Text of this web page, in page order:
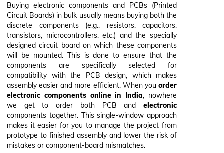
Buying electronic components and PCBs (Printed
Circuit Boards) in bulk usually means buying both the
discrete components (e.g., resistors, capacitors,
transistors, microcontrollers, etc.) and the specially
designed circuit board on which these components
will be mounted. This is done to ensure that the
components are specifically selected for
compatibility with the PCB design, which makes
assembly easier and more efficient. When you order
electronic components online in India, nowhere
we get to order both PCB and electronic
components together. This single-window approach
makes it easier for you to manage the project from
prototype to finished assembly and lower the risk of
mistakes or component-board mismatches.